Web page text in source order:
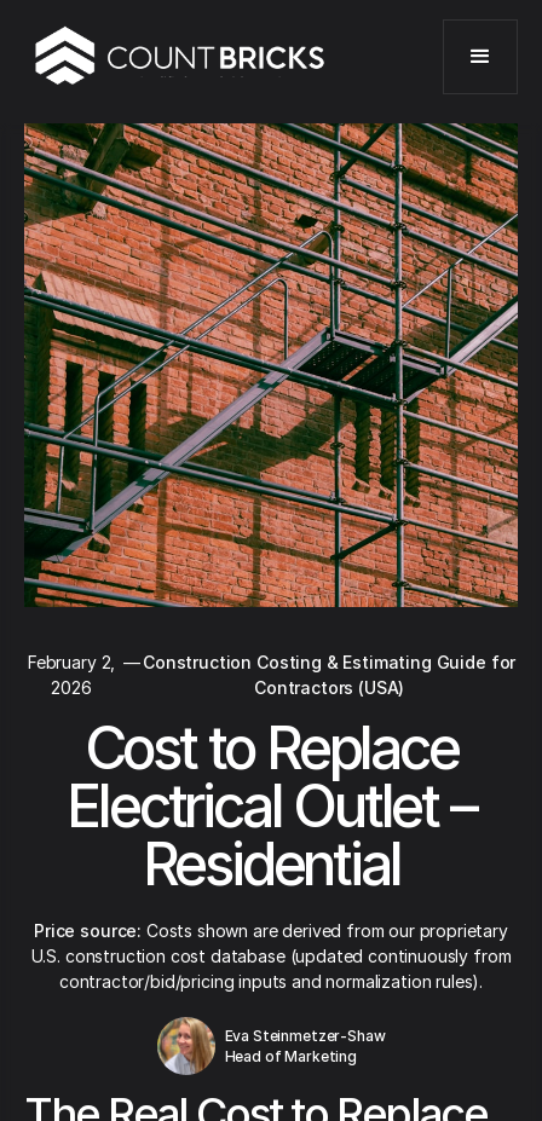
February 2,
2026
—Construction Costing & Estimating Guide for
Contractors (USA)
Cost to Replace
Electrical Outlet –
Residential
Price source: Costs shown are derived from our proprietary
U.S. construction cost database (updated continuously from
contractor/bid/pricing inputs and normalization rules).
Eva Steinmetzer-Shaw
Head of Marketing